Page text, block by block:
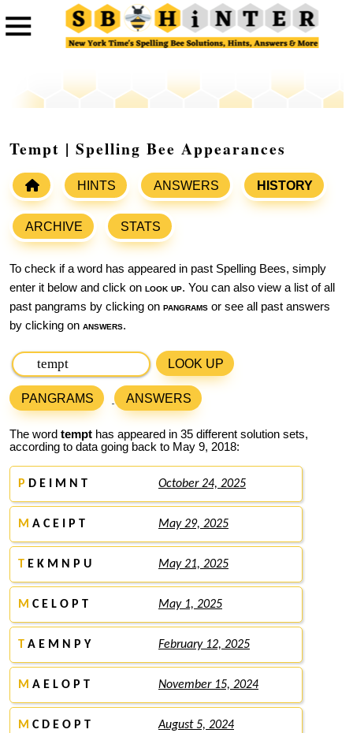
Tempt | Spelling Bee Appearances
HINTS ANSWERS HISTORY
ARCHIVE STATS
To check if a word has appeared in past Spelling Bees, simply
enter it below and click on look up. You can also view a list of all
past pangrams by clicking on pangrams or see all past answers
by clicking on answers.
LOOK UP
PANGRAMS ANSWERS
The word tempt has appeared in 35 different solution sets,
according to data going back to May 9, 2018:
P D E I M N T October 24, 2025
M A C E I P T May 29, 2025
T E K M N P U May 21, 2025
M C E L O P T May 1, 2025
T A E M N P Y February 12, 2025
M A E L O P T November 15, 2024
M C D E O P T August 5, 2024